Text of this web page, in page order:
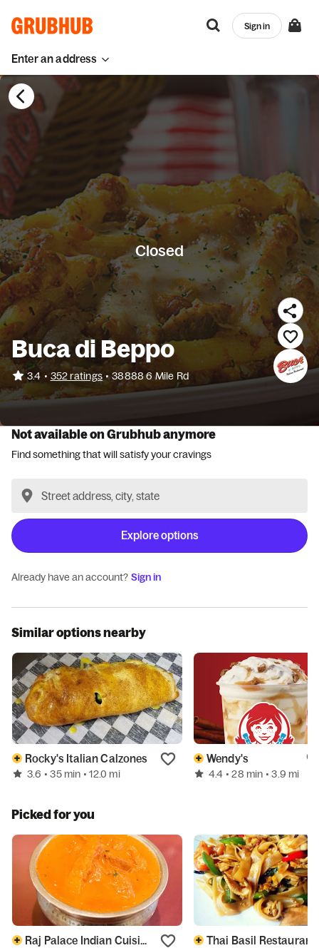
Enter an address
Sign in
Closed
Buca di Beppo
3.4 • 352 ratings • 38888 6 Mile Rd
Not available on Grubhub anymore
Find something that will satisfy your cravings
Explore options
Already have an account? Sign in
Similar options nearby
Rocky's Italian Calzones
3.6 • 35 min • 12.0 mi
Wendy's
4.4 • 28 min • 3.9 mi
Picked for you
Raj Palace Indian Cuisine Thai Basil Restaurant